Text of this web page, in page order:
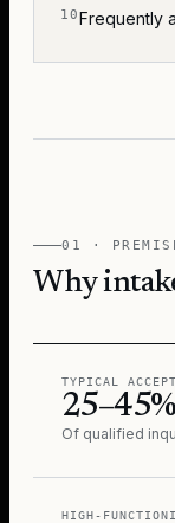
Frequently
01 ·
Why
TYPICAL
25–45%
Of qualified
HIGH-